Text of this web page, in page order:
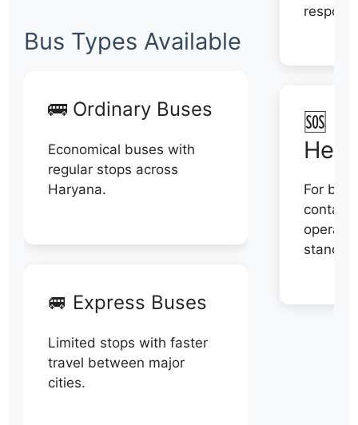
Bus Types Available
🚌 Ordinary Buses
Economical buses with
regular stops across
Haryana.
🚐 Express Buses
Limited stops with faster
travel between major
cities.
🆘
For
contact
stand